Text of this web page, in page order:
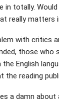
in totally.
really matters
with critics
those
English
the reading
a damn